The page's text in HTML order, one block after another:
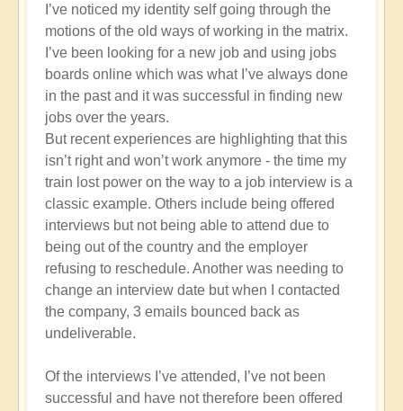
What's
your
experience
of
navigating
the
Broken
Matrix?
🕯️
by
Open
I’ve noticed my identity self going through the
motions of the old ways of working in the matrix.
I’ve been looking for a new job and using jobs
boards online which was what I’ve always done
in the past and it was successful in finding new
jobs over the years.
But recent experiences are highlighting that this
isn’t right and won’t work anymore - the time my
train lost power on the way to a job interview is a
classic example. Others include being offered
interviews but not being able to attend due to
being out of the country and the employer
refusing to reschedule. Another was needing to
change an interview date but when I contacted
the company, 3 emails bounced back as
undeliverable.
Of the interviews I’ve attended, I’ve not been
successful and have not therefore been offered